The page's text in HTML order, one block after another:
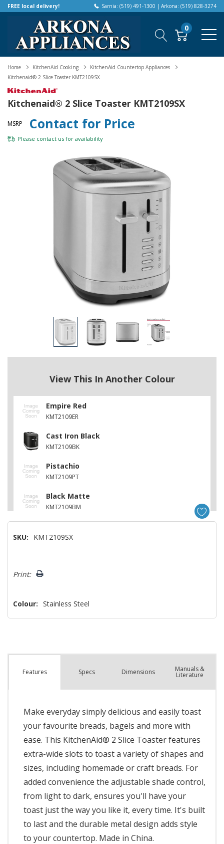
FREE local delivery! Sarnia: (519) 491-1300 | Arkona: (519) 828-3274
0
Home KitchenAid Cooking
KitchenAid Countertop Appliances
Kitchenaid® 2 Slice Toaster KMT2109SX
Kitchenaid® 2 Slice Toaster KMT2109SX
MSRP Contact for Price
Please contact us for availability
View This In Another Colour
Empire Red
KMT2109ER
Cast Iron Black
KMT2109BK
Pistachio
KMT2109PT
Black Matte
KMT2109BM
KMT2109PL
SKU: KMT2109SX
Only
Print:
Colour: Stainless Steel
Features Specs Dimensions Manuals &
Literature
Make everyday simply delicious and easily toast
your favourite breads, bagels and more with
ease. This KitchenAid® 2 Slice Toaster features
extra-wide slots to toast a variety of shapes and
sizes, including homemade or craft breads. For
added convenience the adjustable shade control,
from light to dark, ensures you'll have your
toast just the way you like it, every time. It's built
to last and the durable metal design adds style
to your countertop. Made in China.